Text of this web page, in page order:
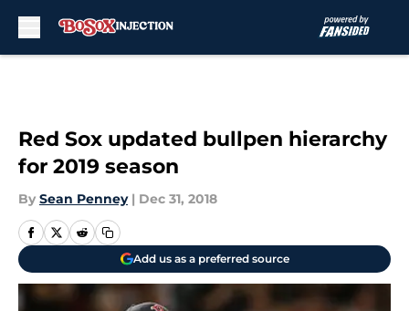
Red Sox updated bullpen hierarchy
for 2019 season
By Sean Penney | Dec 31, 2018
Add us as a preferred source